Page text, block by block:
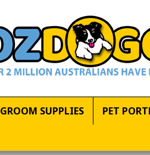
GROOM SUPPLIES PET